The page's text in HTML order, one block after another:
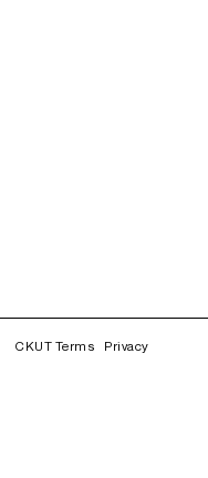
CKUT Terms Privacy